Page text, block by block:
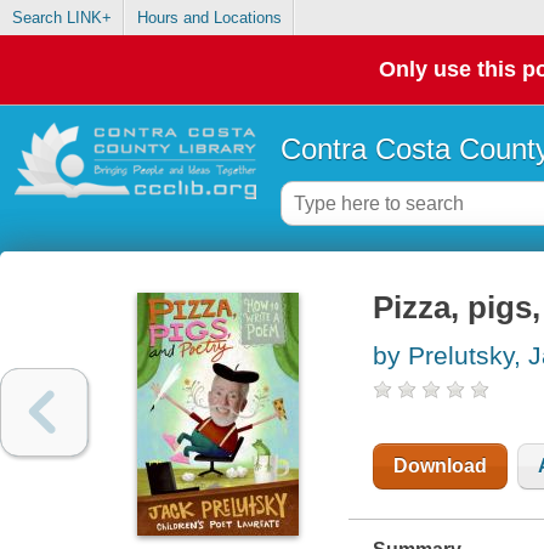
Search LINK+ Hours and Locations
Only use this
Contra Costa
Pizza,
by Prelutsky,
Download